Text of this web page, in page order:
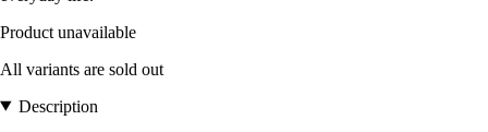
Product unavailable
All variants are sold out
Description